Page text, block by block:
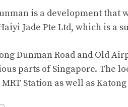
is a development that
Jade Pte Ltd, which is a
Dunman Road and Old
parts of Singapore. The
Station as well as Katong